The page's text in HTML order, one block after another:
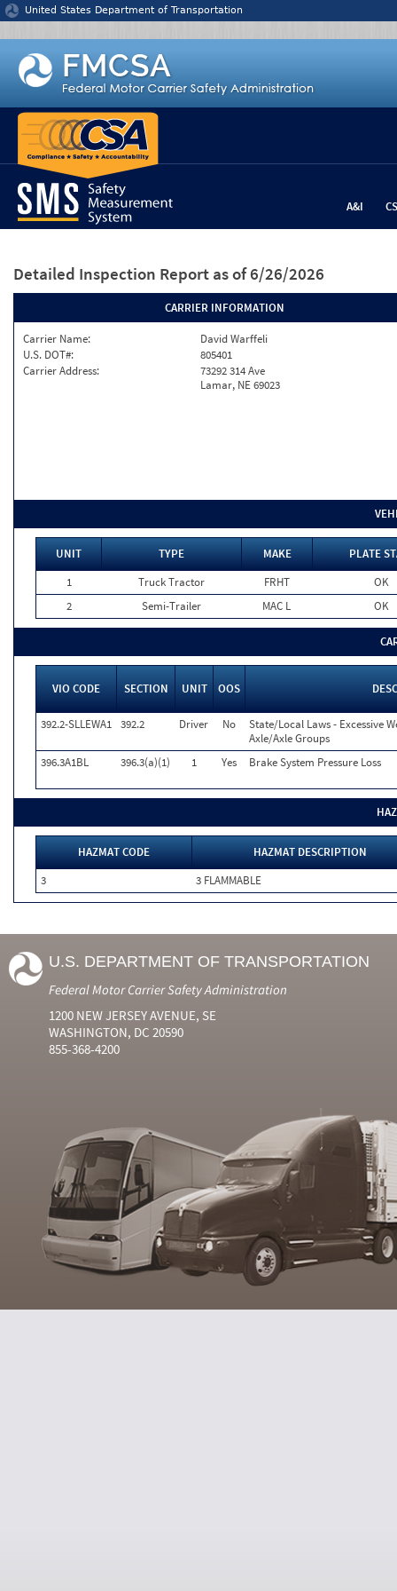
Jump to content
United States Department of Transportation
A&I
Detailed Inspection Report as of 6/26/2026
CARRIER INFORMATION
Carrier Name:
David Warffeli
U.S. DOT#:
805401
Carrier Address:
73292 314 Ave
Lamar, NE 69023
UNIT TYPE MAKE
PLATE
1
Truck Tractor FRHT
OK
2
Semi-Trailer MAC L OK
VIO CODE SECTION UNIT OOS
392.2-SLLEWA1 392.2 Driver No
State/Local Laws - Excessive
Axle/Axle Groups
396.3A1BL
396.3(a)(1) 1 Yes Brake System Pressure Loss
HAZMAT CODE
HAZMAT DESCRIPTION
3
3 FLAMMABLE
U.S. DEPARTMENT OF TRANSPORTATION
Federal Motor Carrier Safety Administration
1200 NEW JERSEY AVENUE, SE
WASHINGTON, DC 20590
855-368-4200